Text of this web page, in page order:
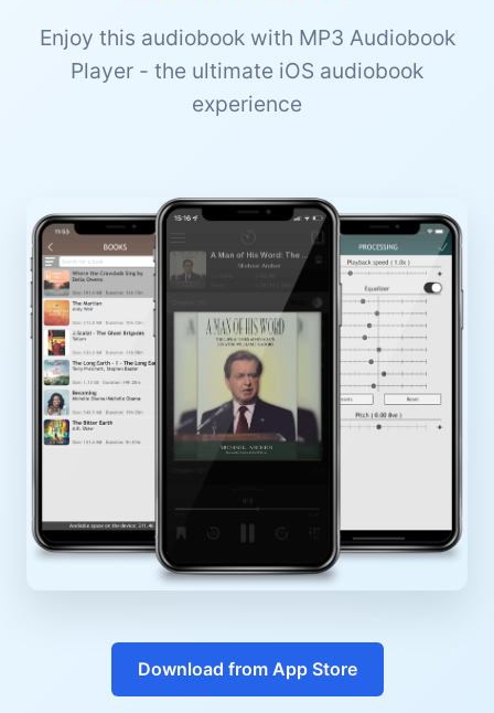
Enjoy this audiobook with MP3 Audiobook
Player - the ultimate iOS audiobook
experience
Download from App Store